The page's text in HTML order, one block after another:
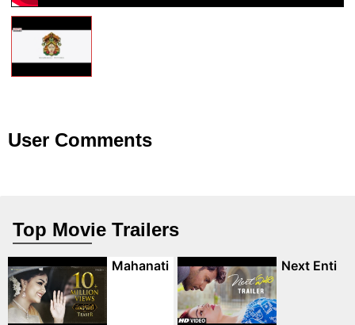
User Comments
Top Movie Trailers
Mahanati Next Enti